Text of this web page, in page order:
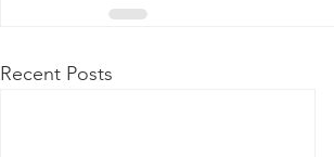
Recent Posts